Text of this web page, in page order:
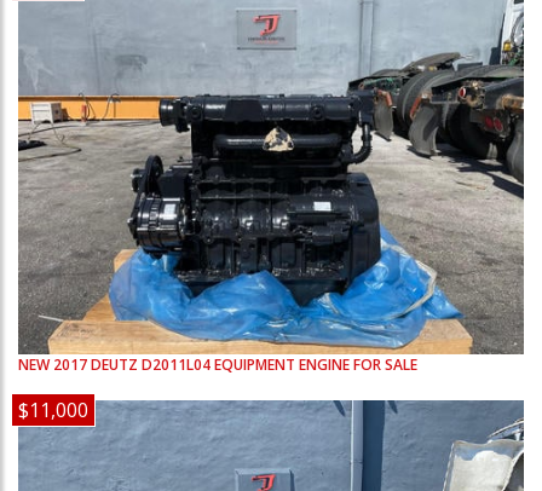
NEW 2017DEUTZ D2011L04EQUIPMENT ENGINE FOR SALE
$11,000